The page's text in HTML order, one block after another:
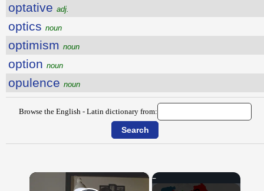
optative adj.
optics noun
optimism noun
option noun
opulence noun
Browse the English - Latin dictionary from:
×